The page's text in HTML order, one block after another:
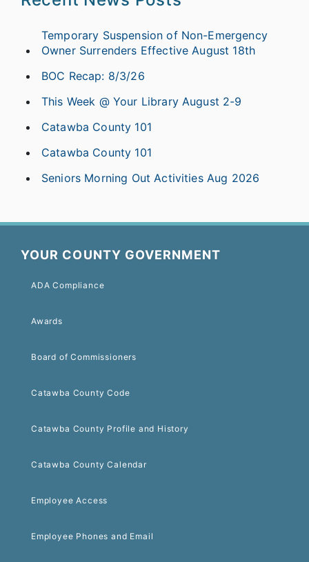
Temporary Suspension of Non-Emergency
Owner Surrenders Effective August 18th
BOC Recap: 8/3/26
This Week @ Your Library August 2-9
Catawba County 101
Catawba County 101
Seniors Morning Out Activities Aug 2026
YOUR COUNTY GOVERNMENT
ADA Compliance
Awards
Board of Commissioners
Catawba County Code
Catawba County Profile and History
Catawba County Calendar
Employee Access
Employee Phones and Email